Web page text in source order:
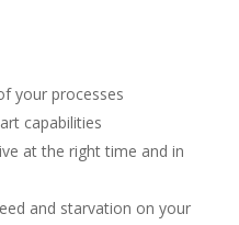
your processes
capabilities
at the right time and in
and starvation on your